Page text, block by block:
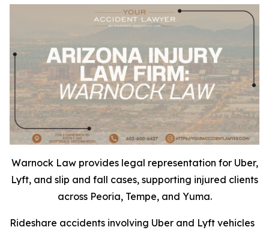
Warnock Law provides legal representation for Uber,
Lyft, and slip and fall cases, supporting injured clients
across Peoria, Tempe, and Yuma.
Rideshare accidents involving Uber and Lyft vehicles